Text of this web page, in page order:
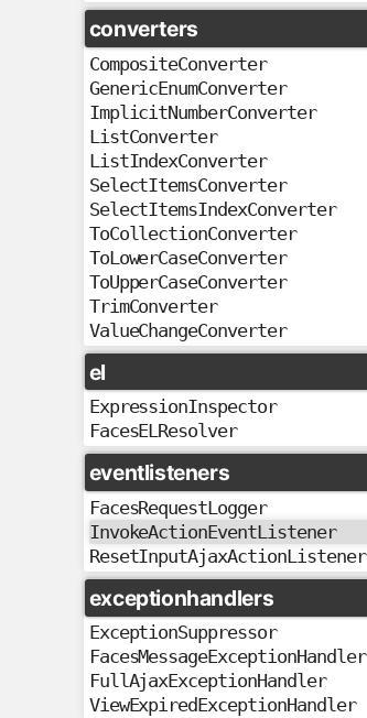
converters
CompositeConverter
GenericEnumConverter
ImplicitNumberConverter
ListConverter
ListIndexConverter
SelectItemsConverter
SelectItemsIndexConverter
ToCollectionConverter
ToLowerCaseConverter
ToUpperCaseConverter
TrimConverter
ValueChangeConverter
el
ExpressionInspector
FacesELResolver
eventlisteners
FacesRequestLogger
InvokeActionEventListener
ResetInputAjaxActionListener
exceptionhandlers
ExceptionSuppressor
FacesMessageExceptionHandler
FullAjaxExceptionHandler
ViewExpiredExceptionHandler